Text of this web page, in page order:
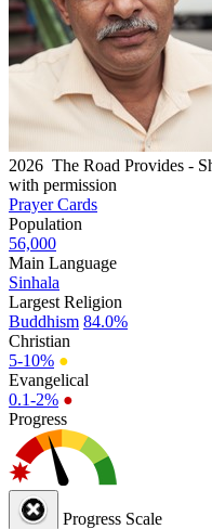
2026 The Road Provides -
with permission
Prayer Cards
Population
56,000
Main Language
Sinhala
Largest Religion
Buddhism 84.0%
Christian
5-10% ●
Evangelical
0.1-2% ●
Progress
Progress Scale